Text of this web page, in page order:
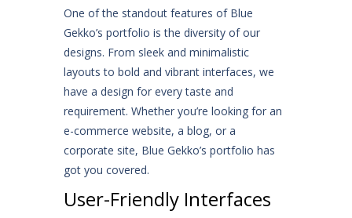
One of the standout features of Blue
Gekko’s portfolio is the diversity of our
designs. From sleek and minimalistic
layouts to bold and vibrant interfaces, we
have a design for every taste and
requirement. Whether you’re looking for an
e-commerce website, a blog, or a
corporate site, Blue Gekko’s portfolio has
got you covered.
User-Friendly Interfaces